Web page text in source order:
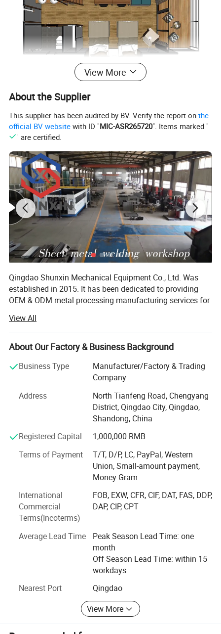
View More
About the Supplier
This supplier has been audited by BV. Verify the report onthe
official BV website with ID "MIC-ASR265720". Items marked "
" are certified.
Qingdao Shunxin Mechanical Equipment Co., Ltd. Was
established in 2015. It has been dedicated to providing
OEM & ODM metal processing manufacturing services for
development and innovation, Shunxin has become a top
domestic metal processing service provider integrating
R&D, production and services. It holds dozens of invention
enterprise.
stop metal processing solution from drawings to parts,
enabling seamless connection from design to mass
production for customers in various industries. Shunxin
Electromechanical can efficiently produce various OEM &
ODM products based on the samples or drawings
provided by customers, including steel structure
warehouses, steel structure factories, prefabricated villas,
hydraulic lifting platforms, electric lifting worktables,
Murphy beds, wall beds, pneumatic bed frames, and other
products. With a professional team, advanced technology,
and precise equipment, we meet customers' diverse and
high-precision customization requirements.
The company has several modern production plants. Each
plant is equipped with advanced facilities and complete
supporting facilities, which significantly ensures
production efficiency. All plants have passed the ISO9001:
2015 quality management system certification. From raw
material procurement to product delivery, strict quality
inspections are carried out throughout the process to
ensure compliance with all strict quality requirements and
View All
About Our Factory & Business Background
Business Type
Manufacturer/Factory & Trading
Company
Address
North Tianfeng Road, Chengyang
District, Qingdao City, Qingdao,
Shandong, China
Registered Capital
1,000,000 RMB
Terms of Payment
T/T, D/P, LC, PayPal, Western
Union, Small-amount payment,
Money Gram
International
Commercial
Terms(Incoterms)
FOB, EXW, CFR, CIF, DAT, FAS, DDP,
DAP, CIP, CPT
Average Lead Time
Peak Season Lead Time: one
month
Off Season Lead Time: within 15
workdays
Nearest Port
Qingdao
View More